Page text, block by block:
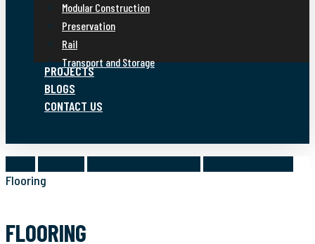
Modular Construction
Preservation
Rail
Transport and Storage
PROJECTS
BLOGS
CONTACT US
Flooring
FLOORING